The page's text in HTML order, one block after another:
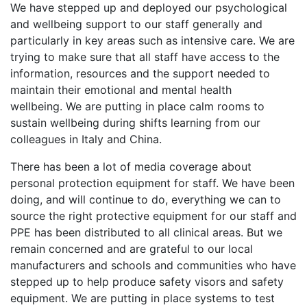
We have stepped up and deployed our psychological
and wellbeing support to our staff generally and
particularly in key areas such as intensive care. We are
trying to make sure that all staff have access to the
information, resources and the support needed to
maintain their emotional and mental health
wellbeing. We are putting in place calm rooms to
sustain wellbeing during shifts learning from our
colleagues in Italy and China.
There has been a lot of media coverage about
personal protection equipment for staff. We have been
doing, and will continue to do, everything we can to
source the right protective equipment for our staff and
PPE has been distributed to all clinical areas. But we
remain concerned and are grateful to our local
manufacturers and schools and communities who have
stepped up to help produce safety visors and safety
equipment. We are putting in place systems to test